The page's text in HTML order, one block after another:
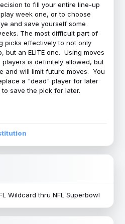
to fill your entire line-up
week one, or to choose
and save yourself some
The most difficult part of
picks effectively to not only
but an ELITE one. Using moves
is definitely allowed, but
and will limit future moves. You
a "dead" player for later
save the pick for later.
Wildcard thru NFL Superbowl